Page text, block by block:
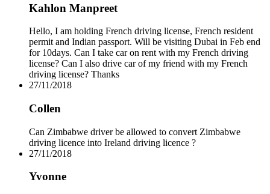
Kahlon Manpreet
Hello, I am holding French driving license, French resident
permit and Indian passport. Will be visiting Dubai in Feb end
for 10days. Can I take car on rent with my French driving
license? Can I also drive car of my friend with my French
driving license? Thanks
27/11/2018
Collen
Can Zimbabwe driver be allowed to convert Zimbabwe
driving licence into Ireland driving licence ?
27/11/2018
Yvonne